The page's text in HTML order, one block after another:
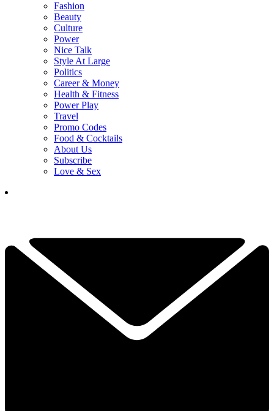
Fashion
Beauty
Culture
Power
Nice Talk
Style At Large
Politics
Career & Money
Health & Fitness
Power Play
Travel
Promo Codes
Food & Cocktails
About Us
Subscribe
Love & Sex